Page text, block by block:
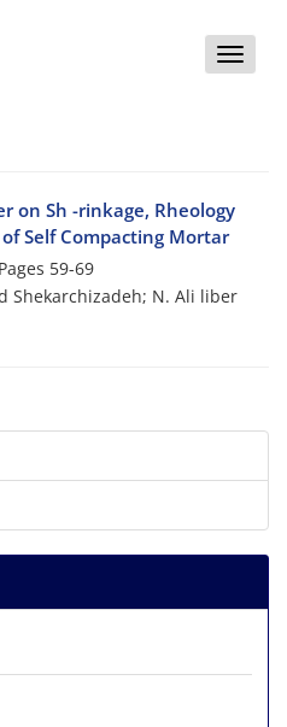
Toggle
on Sh -rinkage, Rheology
Self Compacting Mortar
59-69
Shekarchizadeh; N. Ali liber